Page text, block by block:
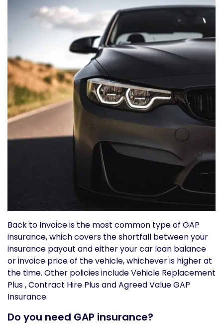
Back to Invoice is the most common type of GAP
insurance, which covers the shortfall between your
insurance payout and either your car loan balance
or invoice price of the vehicle, whichever is higher at
the time. Other policies include Vehicle Replacement
Plus , Contract Hire Plus and Agreed Value GAP
Insurance.
Do you need GAP insurance?